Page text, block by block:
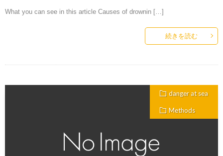
What you can see in this article Causes of drownin […]
続きを読む
danger at sea
Methods